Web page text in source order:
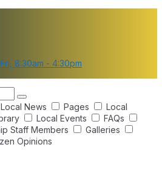
8:30am - 4:30pm
Local News Pages
Local
Local Events
FAQs
Staff Members
Galleries
Opinions